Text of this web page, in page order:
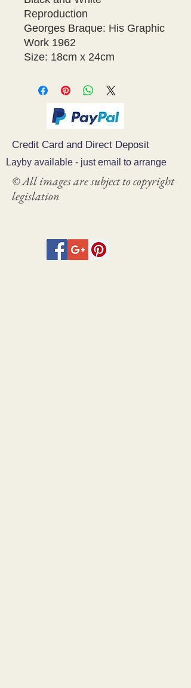
Reproduction
Georges Braque: His Graphic
Work 1962
Size: 18cm x 24cm
Credit Card and Direct Deposit
Layby available - just email to arrange
© All images are subject to copyright
legislation